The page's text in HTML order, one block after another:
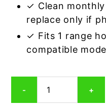
✓ Clean
replace only if
✓ Fits 1 range
compatible
-
Aluminum
Mesh
+